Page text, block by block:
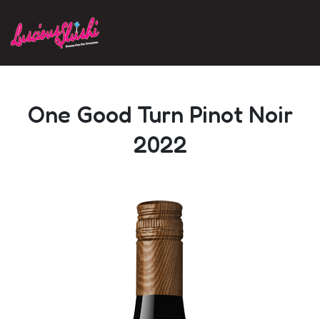
One Good Turn Pinot Noir
2022